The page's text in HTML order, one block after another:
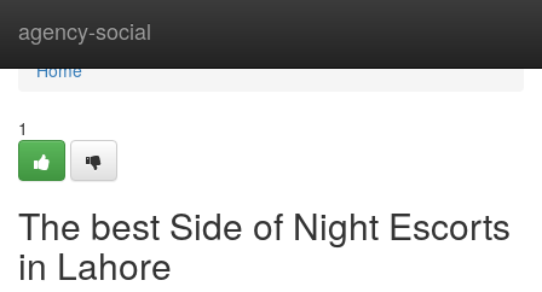
agency-social
Home
Home
1
The best Side of Night Escorts
in Lahore